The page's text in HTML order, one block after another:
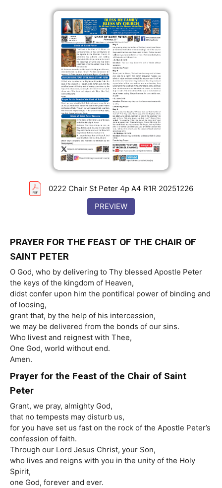
0222 Chair St Peter 4p A4 R1R 20251226
PREVIEW
PRAYER FOR THE FEAST OF THE CHAIR OF
SAINT PETER
O God, who by delivering to Thy blessed Apostle Peter
the keys of the kingdom of Heaven,
didst confer upon him the pontifical power of binding and
of loosing,
grant that, by the help of his intercession,
we may be delivered from the bonds of our sins.
Who livest and reignest with Thee,
One God, world without end.
Amen.
Prayer for the Feast of the Chair of Saint
Peter
Grant, we pray, almighty God,
that no tempests may disturb us,
for you have set us fast on the rock of the Apostle Peter’s
confession of faith.
Through our Lord Jesus Christ, your Son,
who lives and reigns with you in the unity of the Holy
Spirit,
one God, forever and ever.